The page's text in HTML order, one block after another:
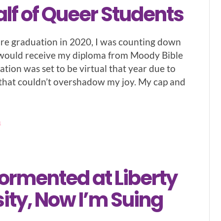
of Queer Students
graduation in 2020, I was counting down
receive my diploma from Moody Bible
was set to be virtual that year due to
couldn’t overshadow my joy. My cap and
at Liberty
Now I’m Suing